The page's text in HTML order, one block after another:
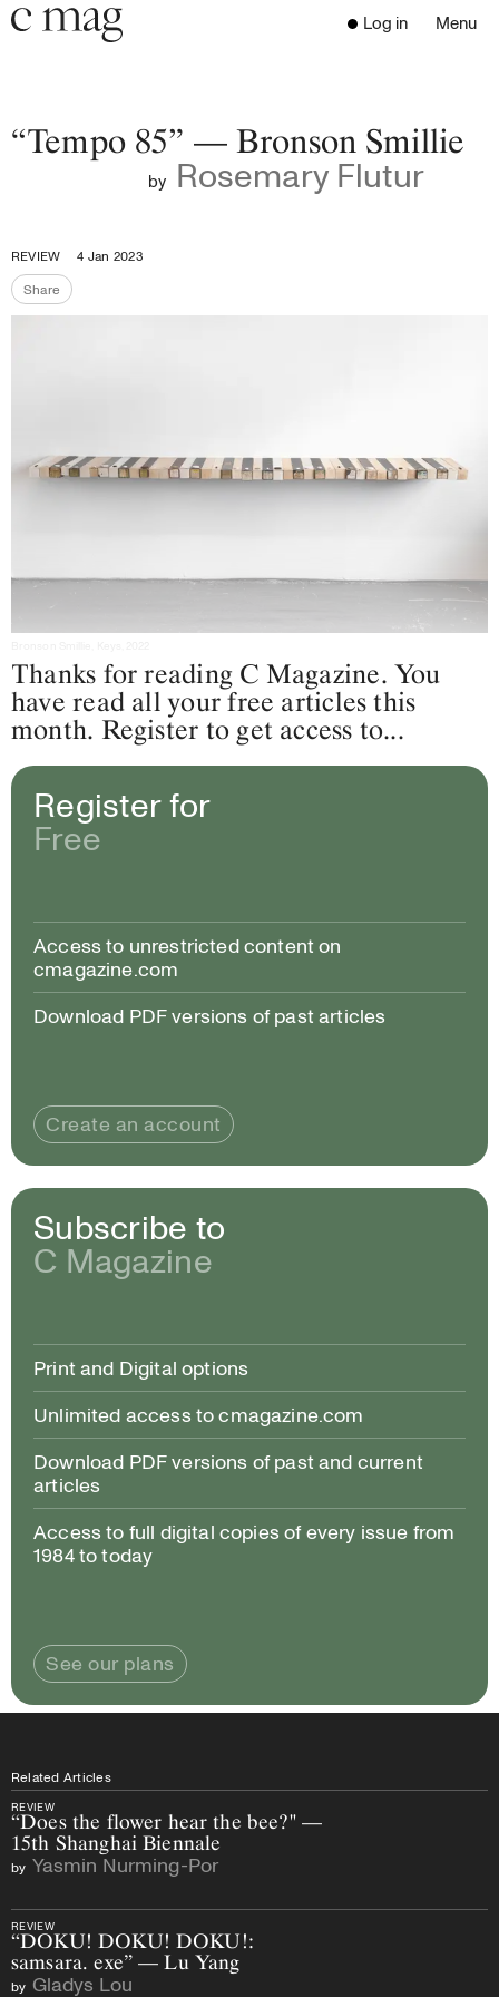
Header
Navigation
Go to the home page
Log in Menu
Open
Subscribe
Digest
About
Close the menu
“Tempo 85” — Bronson Smillie
by Rosemary Flutur
REVIEW
4 Jan 2023
ShareShare the page
Thanks for reading C Magazine. You
have read all your free articles this
month. Register to get access to...
Register for
Free
Access to unrestricted content on
cmagazine.com
Download PDF versions of past articles
Create an account
Subscribe to
C Magazine
Print and Digital options
Unlimited access to cmagazine.com
Download PDF versions of past and current
articles
Access to full digital copies of every issue from
1984 to today
See our plans
Related Articles
REVIEW
“Does the flower hear the bee?" —
15th Shanghai Biennale
by Yasmin Nurming-Por
REVIEW
“DOKU! DOKU! DOKU!:
samsara. exe” — Lu Yang
by Gladys Lou